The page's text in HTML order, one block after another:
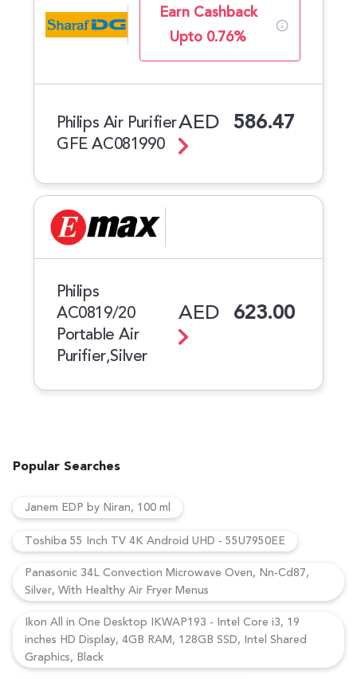
Earn Cashback
Upto 0.76%
Philips Air Purifier
GFE AC081990
AED 586.47
Philips
AC0819/20
Portable Air
Purifier,Silver
AED 623.00
Popular Searches
Janem EDP by Niran, 100 ml
Toshiba 55 Inch TV 4K Android UHD - 55U7950EE
Panasonic 34L Convection Microwave Oven, Nn-Cd87,
Silver, With Healthy Air Fryer Menus
Ikon All in One Desktop IKWAP193 - Intel Core i3, 19
inches HD Display, 4GB RAM, 128GB SSD, Intel Shared
Graphics, Black